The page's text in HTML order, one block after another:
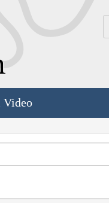
Video